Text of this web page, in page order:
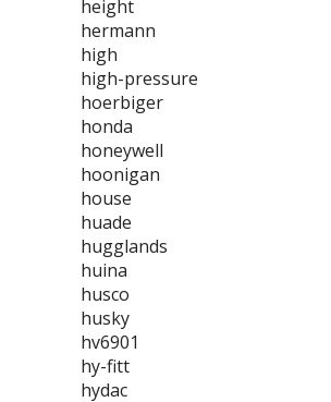
height
hermann
high
high-pressure
hoerbiger
honda
honeywell
hoonigan
house
huade
hugglands
huina
husco
husky
hv6901
hy-fitt
hydac